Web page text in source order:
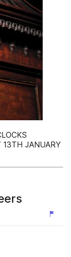
13TH JANUARY